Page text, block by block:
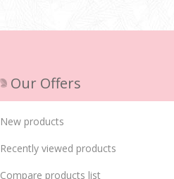
Our Offers
New products
Recently viewed products
Compare products list